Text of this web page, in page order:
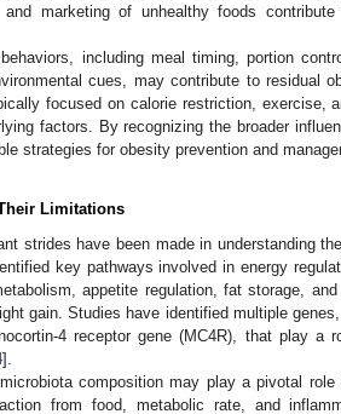
marketing of unhealthy foods contribute
including meal timing, portion
cues, may contribute to residual
focused on calorie restriction, exercise,
factors. By recognizing the broader
strategies for obesity prevention and
Limitations
strides have been made in understanding
key pathways involved in energy
appetite regulation, fat storage,
gain. Studies have identified multiple
4 receptor gene (MC4R), that play a
].
composition may play a pivotal
from food, metabolic rate, and